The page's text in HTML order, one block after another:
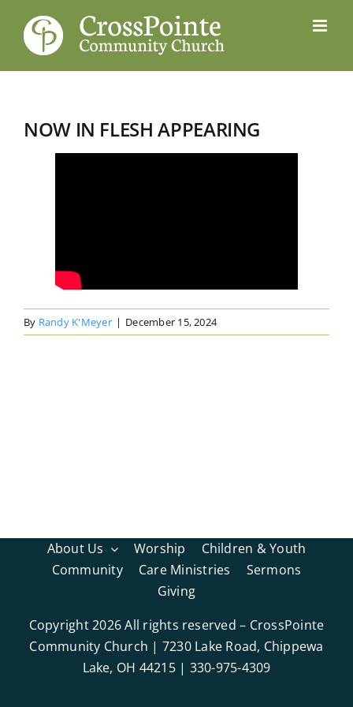
content
NOW IN FLESH APPEARING
By Randy K'Meyer | December 15, 2024
About Us Worship
Children & Youth
Community
Care Ministries
Sermons
Giving
Copyright2026 All rights reserved – CrossPointe
Community Church | 7230 Lake Road, Chippewa
Lake, OH 44215 | 330-975-4309